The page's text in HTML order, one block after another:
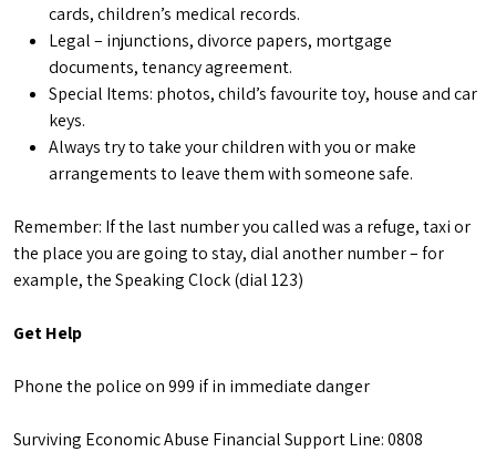
cards, children’s medical records.
Legal – injunctions, divorce papers, mortgage
documents, tenancy agreement.
Special Items: photos, child’s favourite toy, house and car
keys.
Always try to take your children with you or make
arrangements to leave them with someone safe.
Remember: If the last number you called was a refuge, taxi or
the place you are going to stay, dial another number – for
example, the Speaking Clock (dial 123)
Get Help
Phone the police on 999 if in immediate danger
Surviving Economic Abuse Financial Support Line: 0808